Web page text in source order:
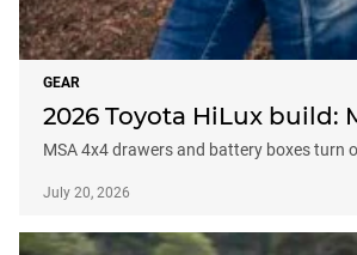
GEAR
2026 Toyota HiLux build:
MSA 4x4 drawers and battery boxes turn
July 20, 2026